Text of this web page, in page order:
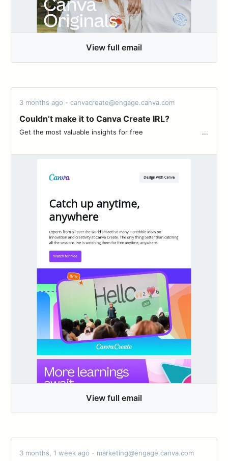
View full email
3 months ago - canvacreate@engage.canva.com
Couldn’t make it to Canva Create IRL?
Get the most valuable insights for free ͏ ‌ ͏ ‌ ͏ ‌ ͏ ‌ ͏ ‌ ͏ ‌ ͏ ‌ ͏ ‌ ͏ ‌ ͏ ‌...
View full email
3 months, 1 week ago - marketing@engage.canva.com